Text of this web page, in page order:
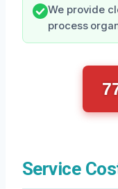
We provide
process
Service